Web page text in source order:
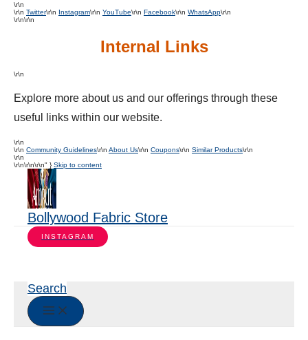
\r\n
\r\n Twitter\r\n Instagram\r\n YouTube\r\n Facebook\r\n WhatsApp\r\n
\r\n\r\n
Internal Links
\r\n
Explore more about us and our offerings through these
useful links within our website.
\r\n
\r\n Community Guidelines\r\n About Us\r\n Coupons\r\n Similar Products\r\n
\r\n
\r\n\r\n\r\n" } Skip to content
Bollywood Fabric Store
INSTAGRAM
Search